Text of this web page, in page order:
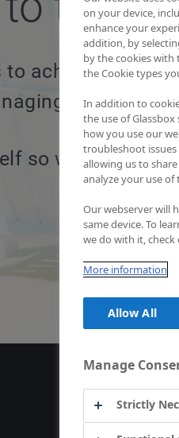
to achieve your
risks
so we can
on your device,
enhance your
addition, by
by the cookies with
the Cookie types
In addition to
the use of
how you use our
troubleshoot
allowing us to
analyze your use of
Our webserver will
same device. To
we do with it, check
More information
Allow All
Manage
Strictly